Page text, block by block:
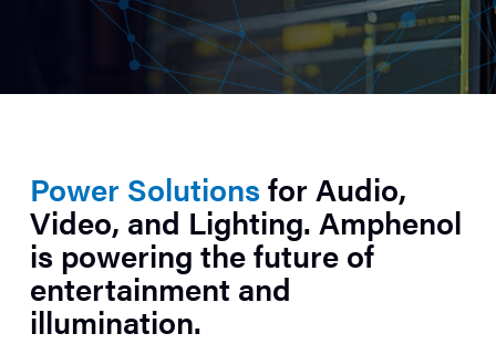
Power Solutions for Audio,
Video, and Lighting. Amphenol
is powering the future of
entertainment and
illumination.